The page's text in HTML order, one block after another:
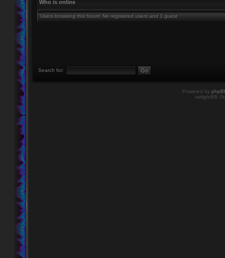
Who is online
Users browsing this forum: No registered users and 1 guest
Search for:
Powered by
twilightBB